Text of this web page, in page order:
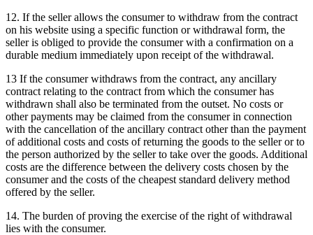
12. If the seller allows the consumer to withdraw from the contract
on his website using a specific function or withdrawal form, the
seller is obliged to provide the consumer with a confirmation on a
durable medium immediately upon receipt of the withdrawal.
13 If the consumer withdraws from the contract, any ancillary
contract relating to the contract from which the consumer has
withdrawn shall also be terminated from the outset. No costs or
other payments may be claimed from the consumer in connection
with the cancellation of the ancillary contract other than the payment
of additional costs and costs of returning the goods to the seller or to
the person authorized by the seller to take over the goods. Additional
costs are the difference between the delivery costs chosen by the
consumer and the costs of the cheapest standard delivery method
offered by the seller.
14. The burden of proving the exercise of the right of withdrawal
lies with the consumer.